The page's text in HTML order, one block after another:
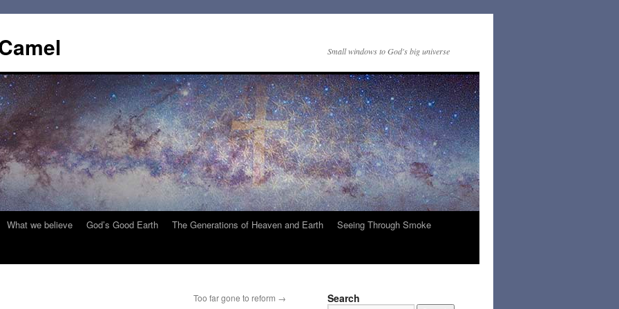
Small windows to God's big universe
What we believe God’s Good Earth The Generations of Heaven and Earth
Seeing Through Smoke
Too far gone to reform → Search